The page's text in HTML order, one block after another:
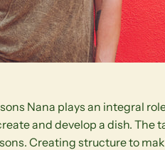
Nana plays an integral
and develop a dish.
Creating structure to